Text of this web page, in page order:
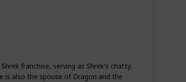
franchise, serving as Shrek's chatty,
is also the spouse of Dragon and the